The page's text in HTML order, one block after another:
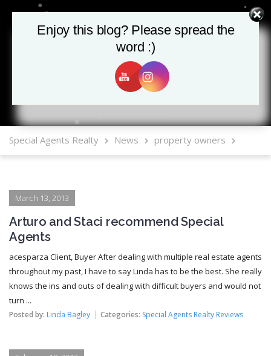
MLS Mobile App
Special Agents Realty News property owners
March 13, 2013
Arturo and Staci recommend Special
Agents
acesparza Client, Buyer After dealing with multiple real estate agents
throughout my past, I have to say Linda has to be the best. She really
knows the ins and outs of dealing with difficult buyers and would not
turn ...
Posted by: Linda Bagley Categories: Special Agents Realty Reviews
Enjoy this blog? Please spread the
word :)
Enjoy this blog? Please spread the
word :)